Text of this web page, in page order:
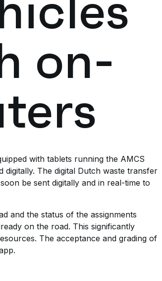
on-
with tablets running the AMCS
The digital Dutch waste transfer
be sent digitally and in real-time to
and the status of the assignments
on the road. This significantly
The acceptance and grading of